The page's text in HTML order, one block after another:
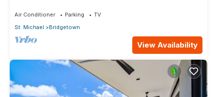
Air Conditioner Parking
TV
St. Michael
Bridgetown
View Availability